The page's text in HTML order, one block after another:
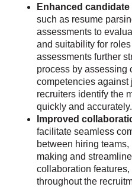
Enhanced
such as resume
assessments to
and suitability for
assessments further
process by assessing
competencies against
recruiters identify the
quickly and accurately.
Improved
facilitate seamless
between hiring
making and
collaboration
throughout the